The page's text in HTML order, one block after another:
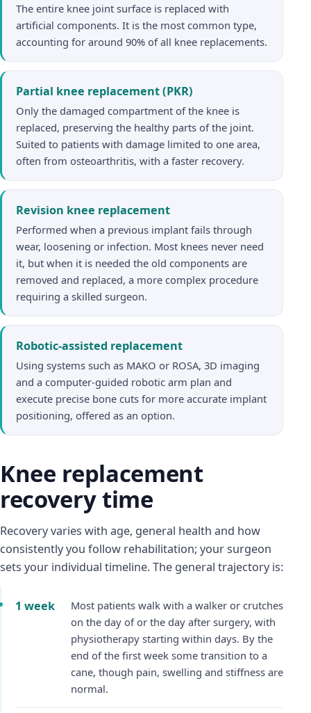
The entire knee joint surface is replaced with
artificial components. It is the most common type,
accounting for around 90% of all knee replacements.
Partial knee replacement (PKR)
Only the damaged compartment of the knee is
replaced, preserving the healthy parts of the joint.
Suited to patients with damage limited to one area,
often from osteoarthritis, with a faster recovery.
Revision knee replacement
Performed when a previous implant fails through
wear, loosening or infection. Most knees never need
it, but when it is needed the old components are
removed and replaced, a more complex procedure
requiring a skilled surgeon.
Robotic-assisted replacement
Using systems such as MAKO or ROSA, 3D imaging
and a computer-guided robotic arm plan and
execute precise bone cuts for more accurate implant
positioning, offered as an option.
Knee replacement
recovery time
Recovery varies with age, general health and how
consistently you follow rehabilitation; your surgeon
sets your individual timeline. The general trajectory is:
1 week
Most patients walk with a walker or crutches
on the day of or the day after surgery, with
physiotherapy starting within days. By the
end of the first week some transition to a
cane, though pain, swelling and stiffness are
normal.